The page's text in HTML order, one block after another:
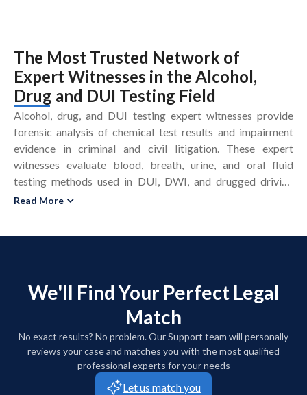
The Most Trusted Network of
Expert Witnesses in the Alcohol,
Drug and DUI Testing Field
Alcohol, drug, and DUI testing expert witnesses provide
forensic analysis of chemical test results and impairment
evidence in criminal and civil litigation. These expert
witnesses evaluate blood, breath, urine, and oral fluid
testing methods used in DUI, DWI, and drugged driving
prosecutions. Alcohol, drug, and DUI testing experts assess
results. Alcohol and drug testing expert witnesses analyze
instrument calibration records, maintenance logs, and
operator training for breathalyzers and other analytical
devices. These experts interpret pharmacology and
toxicology data to address impairment, tolerance, and drug
interactions in accident and personal injury cases. DUI
Read More
We'll Find Your Perfect Legal
Match
No exact results? No problem. Our Support team will personally
reviews your case and matches you with the most qualified
professional experts for your needs
Let us match you